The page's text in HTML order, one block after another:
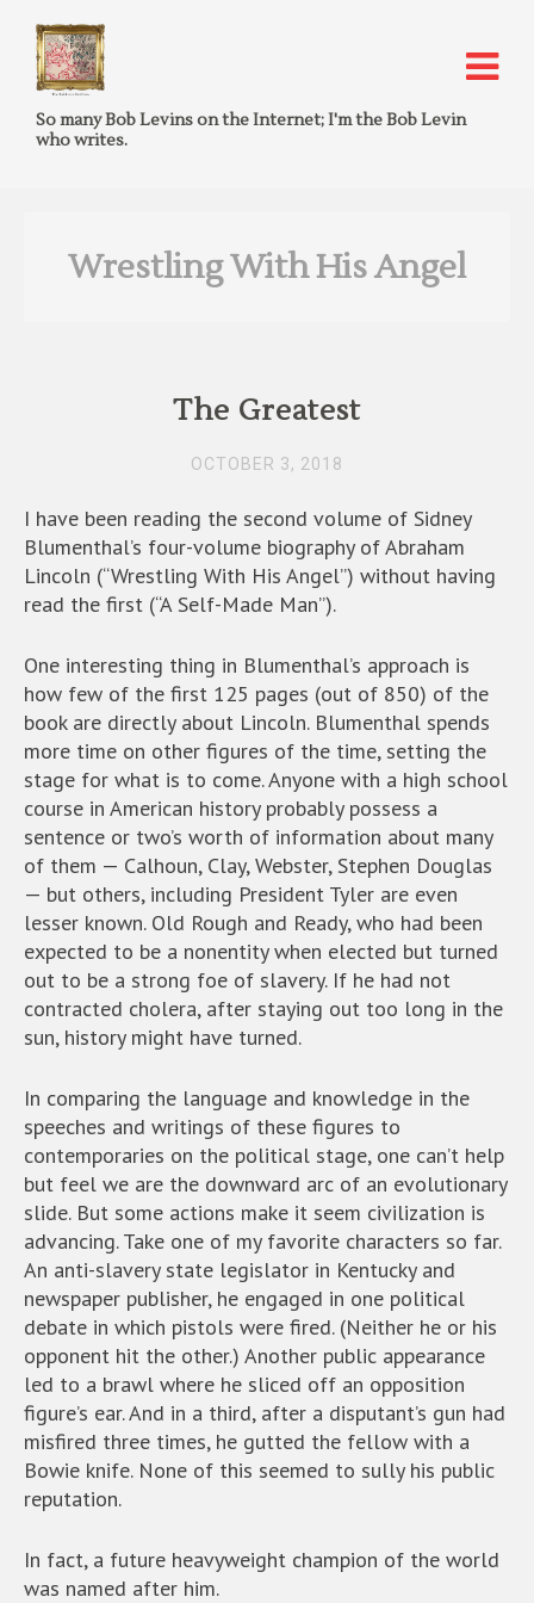
So many Bob Levins on the Internet; I'm the Bob Levin
who writes.
Wrestling With His Angel
The Greatest
OCTOBER 3, 2018
I have been reading the second volume of Sidney
Blumenthal’s four-volume biography of Abraham
Lincoln (“Wrestling With His Angel”) without having
read the first (“A Self-Made Man”).
One interesting thing in Blumenthal’s approach is
how few of the first 125 pages (out of 850) of the
book are directly about Lincoln. Blumenthal spends
more time on other figures of the time, setting the
stage for what is to come. Anyone with a high school
course in American history probably possess a
sentence or two’s worth of information about many
of them — Calhoun, Clay, Webster, Stephen Douglas
— but others, including President Tyler are even
lesser known. Old Rough and Ready, who had been
expected to be a nonentity when elected but turned
out to be a strong foe of slavery. If he had not
contracted cholera, after staying out too long in the
sun, history might have turned.
In comparing the language and knowledge in the
speeches and writings of these figures to
contemporaries on the political stage, one can’t help
but feel we are the downward arc of an evolutionary
slide. But some actions make it seem civilization is
advancing. Take one of my favorite characters so far.
An anti-slavery state legislator in Kentucky and
newspaper publisher, he engaged in one political
debate in which pistols were fired. (Neither he or his
opponent hit the other.) Another public appearance
led to a brawl where he sliced off an opposition
figure’s ear. And in a third, after a disputant’s gun had
misfired three times, he gutted the fellow with a
Bowie knife. None of this seemed to sully his public
reputation.
In fact, a future heavyweight champion of the world
was named after him.